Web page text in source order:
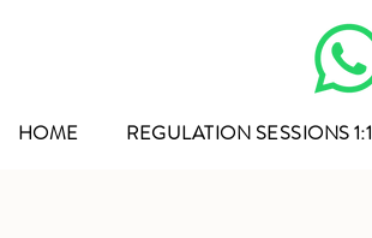
HOME REGULATION SESSIONS 1:1